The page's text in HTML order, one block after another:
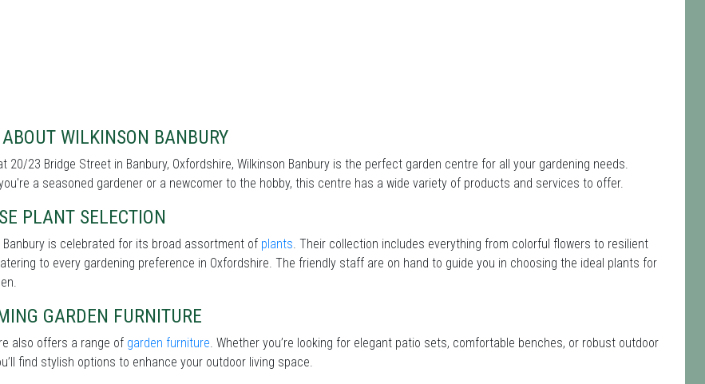
WILKINSON BANBURY
20/23 Bridge Street in Banbury, Oxfordshire, Wilkinson Banbury is the perfect garden centre for all your gardening needs.
a seasoned gardener or a newcomer to the hobby, this centre has a wide variety of products and services to offer.
PLANT SELECTION
Banbury is celebrated for its broad assortment of plants. Their collection includes everything from colorful flowers to resilient
to every gardening preference in Oxfordshire. The friendly staff are on hand to guide you in choosing the ideal plants for
GARDEN FURNITURE
also offers a range of garden furniture. Whether you’re looking for elegant patio sets, comfortable benches, or robust outdoor
find stylish options to enhance your outdoor living space.